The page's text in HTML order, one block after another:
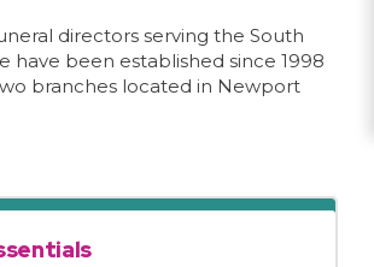
directors serving the South
have been established since 1998
branches located in Newport